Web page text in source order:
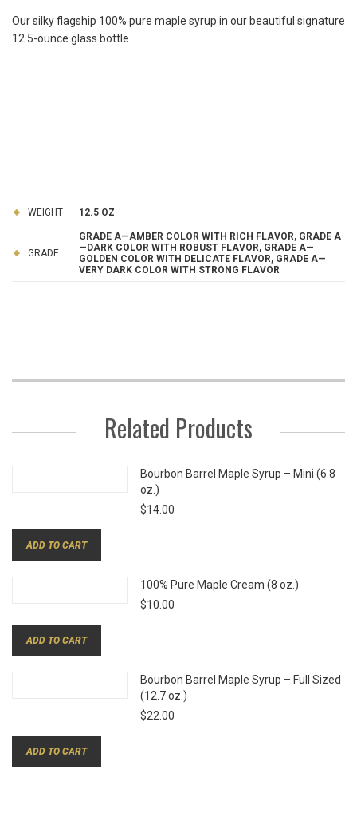
Our silky flagship 100% pure maple syrup in our beautiful signature
12.5-ounce glass bottle.
WEIGHT 12.5 OZ
GRADE
GRADE A—AMBER COLOR WITH RICH FLAVOR, GRADE A
—DARK COLOR WITH ROBUST FLAVOR, GRADE A—
GOLDEN COLOR WITH DELICATE FLAVOR, GRADE A—
VERY DARK COLOR WITH STRONG FLAVOR
Related Products
Bourbon Barrel Maple Syrup – Mini (6.8
oz.)
$14.00
ADD TO CART
100% Pure Maple Cream (8 oz.)
$10.00
ADD TO CART
Bourbon Barrel Maple Syrup – Full Sized
(12.7 oz.)
$22.00
ADD TO CART